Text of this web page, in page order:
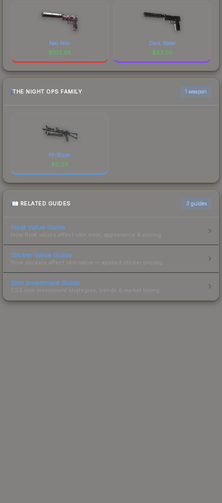
Neo-Noir
$103.39
Dark Water
$93.05
THE NIGHT OPS FAMILY 1 weapon
PP-Bizon
$0.09
RELATED GUIDES 3 guides
Float Value Guide
How float values affect skin wear, appearance & pricing.
Sticker Value Guide
How stickers affect skin value — applied sticker pricing.
Skin Investment Guide
CS2 skin investment strategies, trends & market timing.